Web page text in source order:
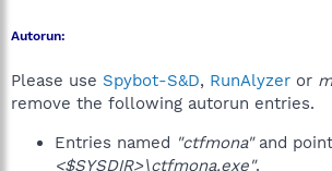
Autorun:
Please use Spybot-S&D, RunAlyzer or
remove the following autorun entries.
Entries named "ctfmona"and
<$SYSDIR>\ctfmona.exe".